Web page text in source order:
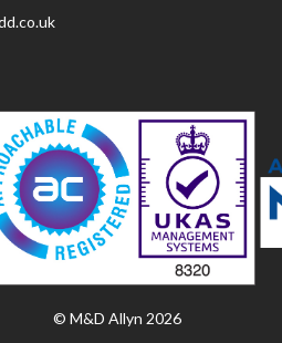
© M&D Allyn 2026